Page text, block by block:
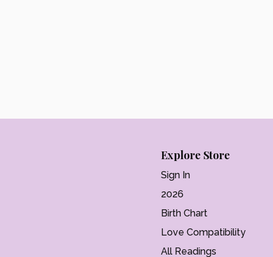
Explore Store
Sign In
2026
Birth Chart
Love Compatibility
All Readings